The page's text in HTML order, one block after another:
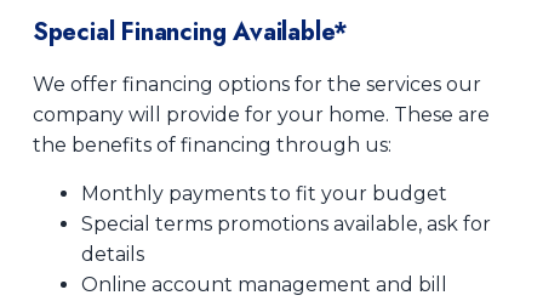
Special Financing Available*
We offer financing options for the services our
company will provide for your home. These are
the benefits of financing through us:
Monthly payments to fit your budget
Special terms promotions available, ask for
details
Online account management and bill